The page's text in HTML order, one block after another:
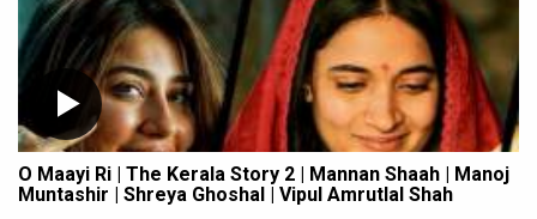
O Maayi Ri | The Kerala Story 2 | Mannan Shaah | Manoj
Muntashir | Shreya Ghoshal | Vipul Amrutlal Shah